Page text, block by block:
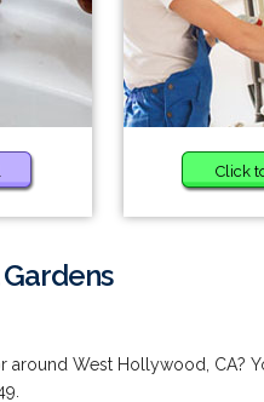
Click
around West Hollywood, CA?